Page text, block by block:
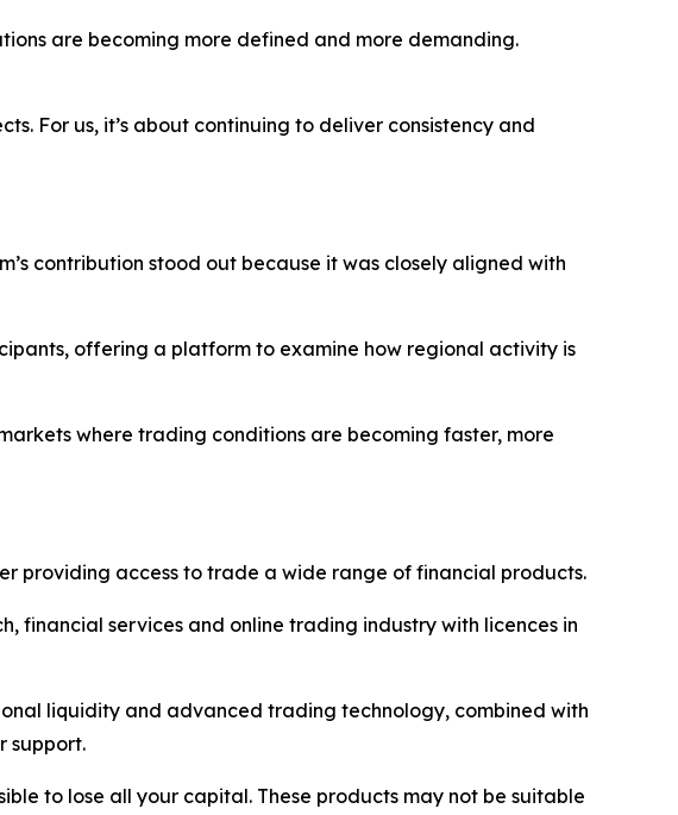
are becoming more defined and more demanding.
For us, it’s about continuing to deliver consistency and
contribution stood out because it was closely aligned with
offering a platform to examine how regional activity is
where trading conditions are becoming faster, more
providing access to trade a wide range of financial products.
financial services and online trading industry with licences in
liquidity and advanced trading technology, combined with
support.
to lose all your capital. These products may not be suitable